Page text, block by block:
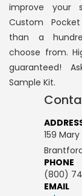
improve your
Custom
than a
choose from.
guaranteed!
Sample Kit.
159 Mary
PHONE
(800)
EMAIL